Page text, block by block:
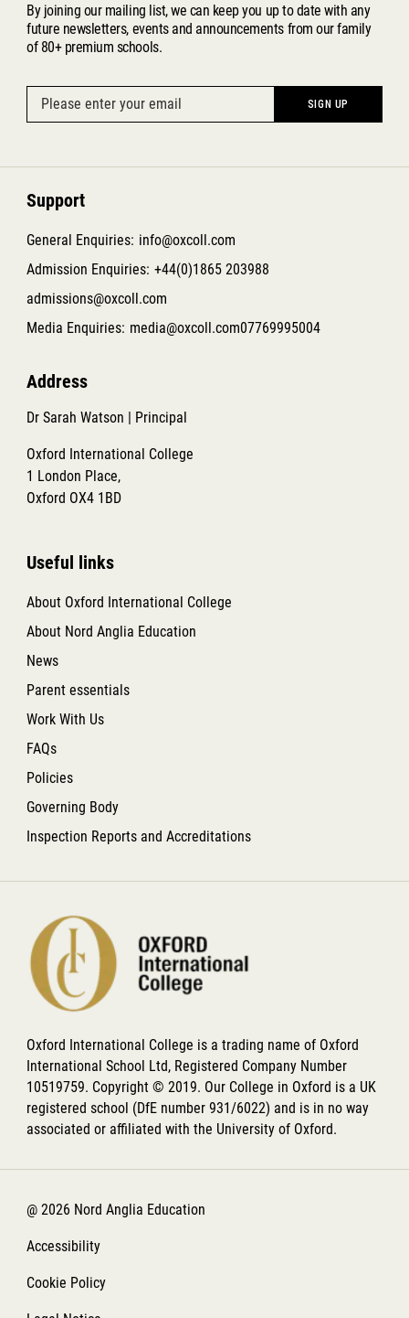
By joining our mailing list, we can keep you up to date with any
future newsletters, events and announcements from our family
of 80+ premium schools.
Support
General Enquiries: info@oxcoll.com
Admission Enquiries: +44(0)1865 203988
admissions@oxcoll.com
Media Enquiries: media@oxcoll.com07769995004
Address
Dr Sarah Watson | Principal
Oxford International College
1 London Place,
Oxford OX4 1BD
Useful links
About Oxford International College
About Nord Anglia Education
News
Parent essentials
Work With Us
FAQs
Policies
Governing Body
Inspection Reports and Accreditations
Oxford International College is a trading name of Oxford
International School Ltd, Registered Company Number
10519759. Copyright © 2019. Our College in Oxford is a UK
registered school (DfE number 931/6022) and is in no way
associated or affiliated with the University of Oxford.
@ 2026 Nord Anglia Education
Accessibility
Cookie Policy